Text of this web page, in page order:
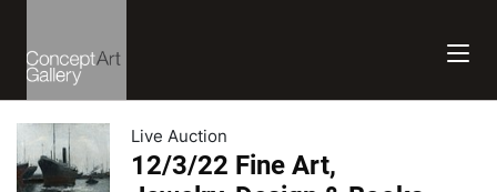
Live Auction
12/3/22 Fine Art,